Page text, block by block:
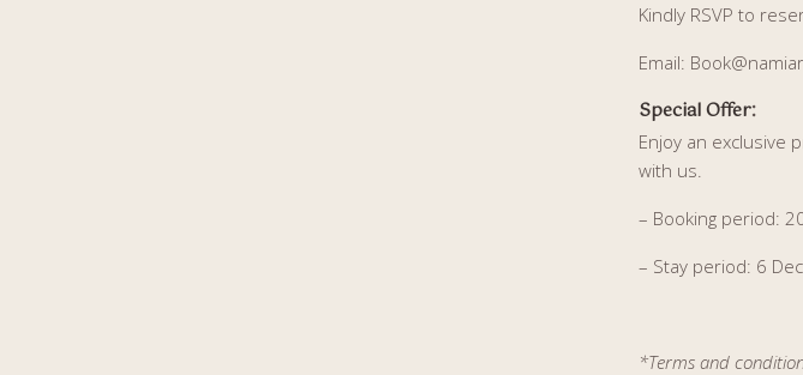
Kindly RSVP to
Email:
Special Offer:
Enjoy an exclusive
with us.
– Booking period:
– Stay period: 6
*Terms and